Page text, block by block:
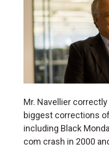
Mr. Navellier
biggest corrections
including Black
com crash in 2000